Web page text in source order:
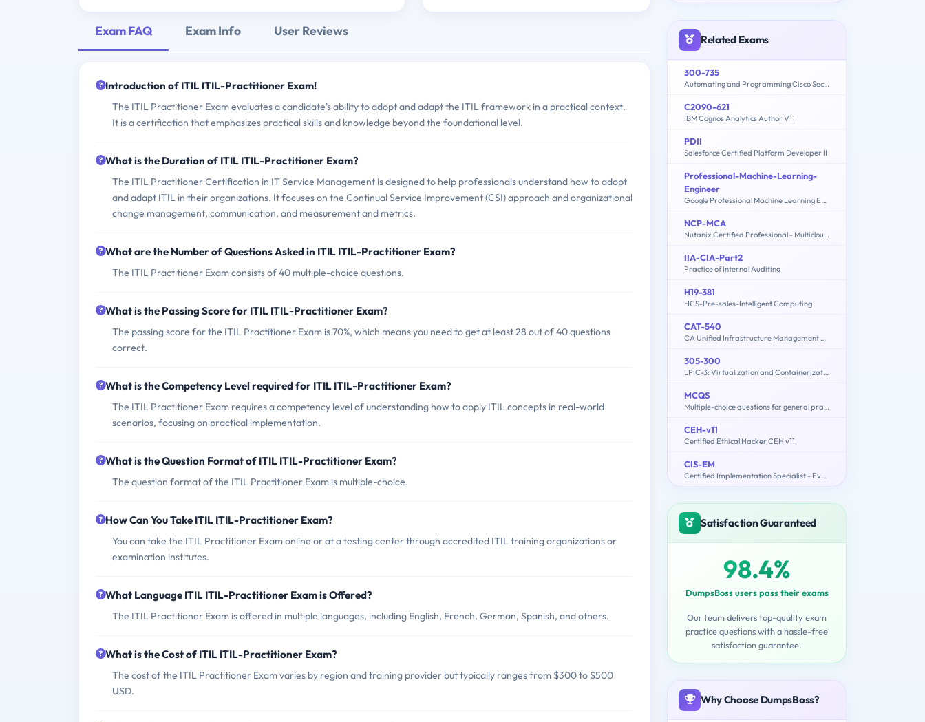
Exam FAQ Exam Info User Reviews
Introduction of ITIL ITIL-Practitioner Exam!
The ITIL Practitioner Exam evaluates a candidate's ability to adopt and adapt the ITIL framework in a practical context.
It is a certification that emphasizes practical skills and knowledge beyond the foundational level.
What is the Duration of ITIL ITIL-Practitioner Exam?
The ITIL Practitioner Certification in IT Service Management is designed to help professionals understand how to adopt
and adapt ITIL in their organizations. It focuses on the Continual Service Improvement (CSI) approach and organizational
change management, communication, and measurement and metrics.
What are the Number of Questions Asked in ITIL ITIL-Practitioner Exam?
The ITIL Practitioner Exam consists of 40 multiple-choice questions.
What is the Passing Score for ITIL ITIL-Practitioner Exam?
The passing score for the ITIL Practitioner Exam is 70%, which means you need to get at least 28 out of 40 questions
correct.
What is the Competency Level required for ITIL ITIL-Practitioner Exam?
The ITIL Practitioner Exam requires a competency level of understanding how to apply ITIL concepts in real-world
scenarios, focusing on practical implementation.
What is the Question Format of ITIL ITIL-Practitioner Exam?
The question format of the ITIL Practitioner Exam is multiple-choice.
How Can You Take ITIL ITIL-Practitioner Exam?
You can take the ITIL Practitioner Exam online or at a testing center through accredited ITIL training organizations or
examination institutes.
What Language ITIL ITIL-Practitioner Exam is Offered?
The ITIL Practitioner Exam is offered in multiple languages, including English, French, German, Spanish, and others.
What is the Cost of ITIL ITIL-Practitioner Exam?
The cost of the ITIL Practitioner Exam varies by region and training provider but typically ranges from $300 to $500
USD.
Related Exams
300-735
Automating and Programming Cisco Security Solutions (300-735 SAUTO)
C2090-621
IBM Cognos Analytics Author V11
PDII
Salesforce Certified Platform Developer II
Professional-Machine-Learning-
Engineer
Google Professional Machine Learning Engineer
NCP-MCA
Nutanix Certified Professional - Multicloud Automation (NCP-MCA) v6 Exam
IIA-CIA-Part2
Practice of Internal Auditing
H19-381
HCS-Pre-sales-Intelligent Computing
CAT-540
CA Unified Infrastructure Management 8.x Proven Professional Exam
305-300
LPIC-3: Virtualization and Containerization
MCQS
Multiple-choice questions for general practitioner (GP) Doctor
CEH-v11
Certified Ethical Hacker CEH v11
CIS-EM
Certified Implementation Specialist - Event Management Exam
Satisfaction Guaranteed
98.4%
DumpsBoss users pass their exams
Our team delivers top-quality exam
practice questions with a hassle-free
satisfaction guarantee.
Why Choose DumpsBoss?